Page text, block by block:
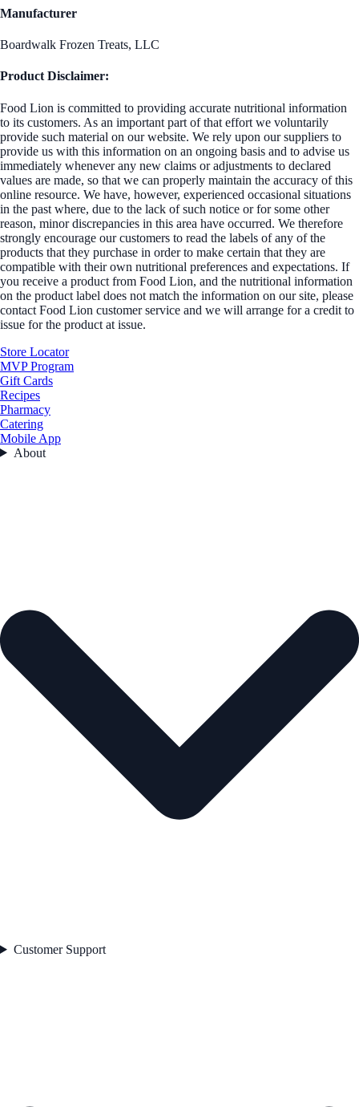
Manufacturer
Boardwalk Frozen Treats, LLC
Product Disclaimer:
Food Lion is committed to providing accurate nutritional information
to its customers. As an important part of that effort we voluntarily
provide such material on our website. We rely upon our suppliers to
provide us with this information on an ongoing basis and to advise us
immediately whenever any new claims or adjustments to declared
values are made, so that we can properly maintain the accuracy of this
online resource. We have, however, experienced occasional situations
in the past where, due to the lack of such notice or for some other
reason, minor discrepancies in this area have occurred. We therefore
strongly encourage our customers to read the labels of any of the
products that they purchase in order to make certain that they are
compatible with their own nutritional preferences and expectations. If
you receive a product from Food Lion, and the nutritional information
on the product label does not match the information on our site, please
contact Food Lion customer service and we will arrange for a credit to
issue for the product at issue.
Store Locator
MVP Program
Gift Cards
Recipes
Pharmacy
Catering
Mobile App
About
Customer Support